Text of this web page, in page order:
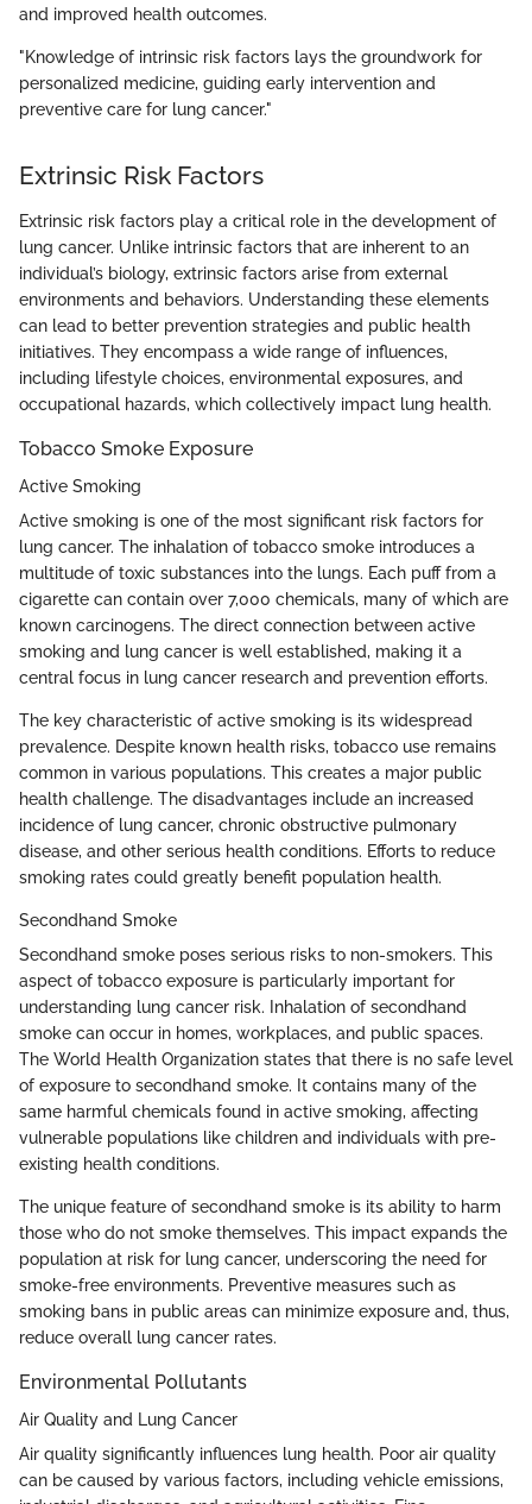
and improved health outcomes.
"Knowledge of intrinsic risk factors lays the groundwork for
personalized medicine, guiding early intervention and
preventive care for lung cancer."
Extrinsic Risk Factors
Extrinsic risk factors play a critical role in the development of
lung cancer. Unlike intrinsic factors that are inherent to an
individual’s biology, extrinsic factors arise from external
environments and behaviors. Understanding these elements
can lead to better prevention strategies and public health
initiatives. They encompass a wide range of influences,
including lifestyle choices, environmental exposures, and
occupational hazards, which collectively impact lung health.
Tobacco Smoke Exposure
Active Smoking
Active smoking is one of the most significant risk factors for
lung cancer. The inhalation of tobacco smoke introduces a
multitude of toxic substances into the lungs. Each puff from a
cigarette can contain over 7,000 chemicals, many of which are
known carcinogens. The direct connection between active
smoking and lung cancer is well established, making it a
central focus in lung cancer research and prevention efforts.
The key characteristic of active smoking is its widespread
prevalence. Despite known health risks, tobacco use remains
common in various populations. This creates a major public
health challenge. The disadvantages include an increased
incidence of lung cancer, chronic obstructive pulmonary
disease, and other serious health conditions. Efforts to reduce
smoking rates could greatly benefit population health.
Secondhand Smoke
Secondhand smoke poses serious risks to non-smokers. This
aspect of tobacco exposure is particularly important for
understanding lung cancer risk. Inhalation of secondhand
smoke can occur in homes, workplaces, and public spaces.
The World Health Organization states that there is no safe level
of exposure to secondhand smoke. It contains many of the
same harmful chemicals found in active smoking, affecting
vulnerable populations like children and individuals with pre-
existing health conditions.
The unique feature of secondhand smoke is its ability to harm
those who do not smoke themselves. This impact expands the
population at risk for lung cancer, underscoring the need for
smoke-free environments. Preventive measures such as
smoking bans in public areas can minimize exposure and, thus,
reduce overall lung cancer rates.
Environmental Pollutants
Air Quality and Lung Cancer
Air quality significantly influences lung health. Poor air quality
can be caused by various factors, including vehicle emissions,